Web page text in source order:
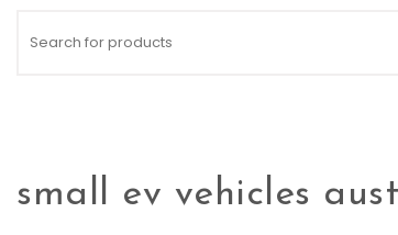
small ev vehicles